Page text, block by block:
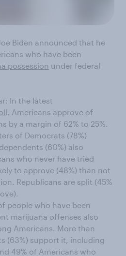
Biden announced that he
who have been
possession under federal
In the latest
, Americans approve of
by a margin of 62% to 25%.
of Democrats (78%)
(60%) also
who never have tried
to approve (48%) than not
Republicans are split (45%
people who have been
marijuana offenses also
Americans. More than
(63%) support it, including
49% of Americans who